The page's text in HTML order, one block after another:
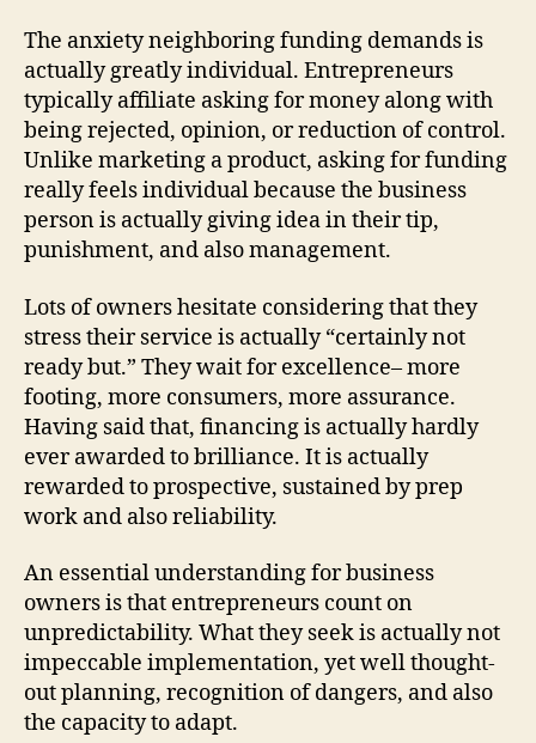
The anxiety neighboring funding demands is
actually greatly individual. Entrepreneurs
typically affiliate asking for money along with
being rejected, opinion, or reduction of control.
Unlike marketing a product, asking for funding
really feels individual because the business
person is actually giving idea in their tip,
punishment, and also management.
Lots of owners hesitate considering that they
stress their service is actually “certainly not
ready but.” They wait for excellence– more
footing, more consumers, more assurance.
Having said that, financing is actually hardly
ever awarded to brilliance. It is actually
rewarded to prospective, sustained by prep
work and also reliability.
An essential understanding for business
owners is that entrepreneurs count on
unpredictability. What they seek is actually not
impeccable implementation, yet well thought-
out planning, recognition of dangers, and also
the capacity to adapt.